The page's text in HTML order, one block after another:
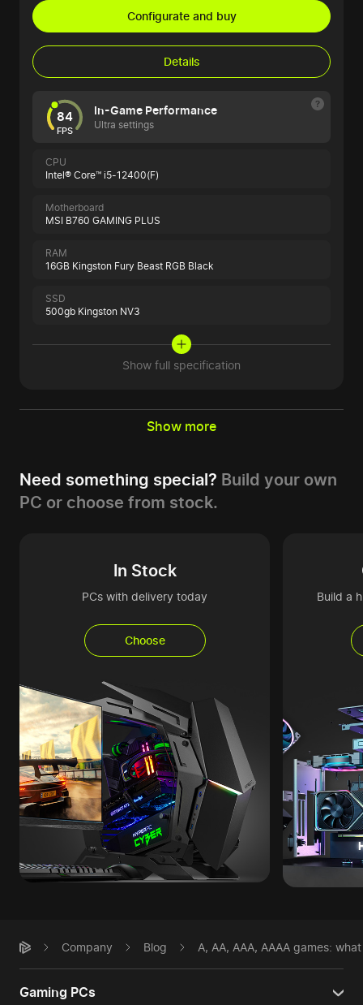
Configurate and buy
Details
84
FPS
In-Game Performance
Ultra settings
CPU
Intel® Core™ i5-12400(F)
Motherboard
MSI B760 GAMING PLUS
RAM
16GB Kingston Fury Beast RGB Black
SSD
500gb Kingston NV3
Show full specification
Show more
Need something special? Build your own
PC or choose from stock.
In Stock
PCs with delivery today
Choose
Build a
Company Blog A, AA, AAA, AAAA games:
Gaming PCs